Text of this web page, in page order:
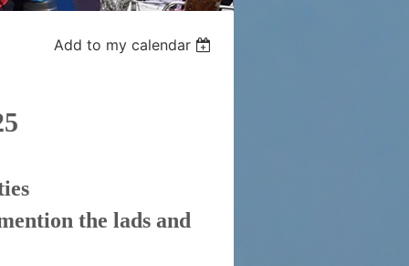
Add to my calendar
the lads and